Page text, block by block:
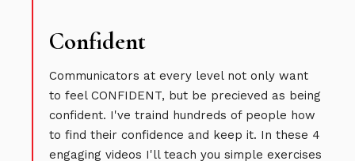
Confident
Communicators at every level not only want
to feel CONFIDENT, but be precieved as being
confident. I've traind hundreds of people how
to find their confidence and keep it. In these 4
engaging videos I'll teach you simple exercises